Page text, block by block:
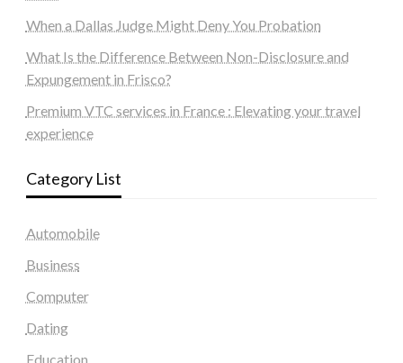
When a Dallas Judge Might Deny You Probation
What Is the Difference Between Non-Disclosure and
Expungement in Frisco?
Premium VTC services in France : Elevating your travel
experience
Category List
Automobile
Business
Computer
Dating
Education